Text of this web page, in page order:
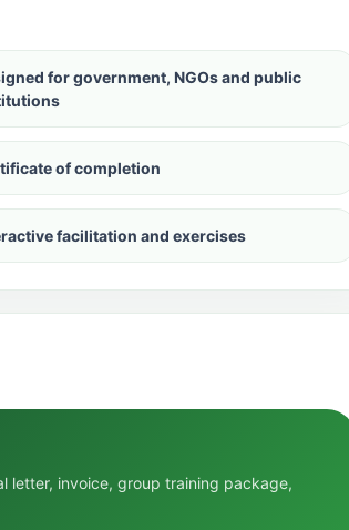
for government, NGOs and public
of completion
facilitation and exercises
letter, invoice, group training package,